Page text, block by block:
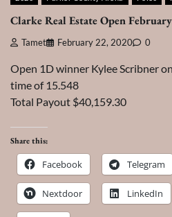
Clarke Real Estate Open
Tamet February 22, 2020 0
Open 1D winner Kylee Scribner
time of 15.548
Total Payout $40,159.30
Share this:
Facebook Telegram
Nextdoor LinkedIn